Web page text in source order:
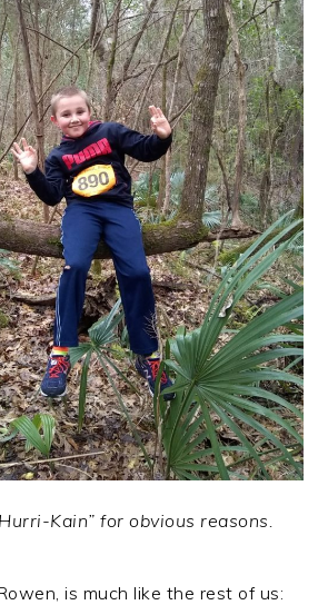
Kain” for obvious reasons.
is much like the rest of us: